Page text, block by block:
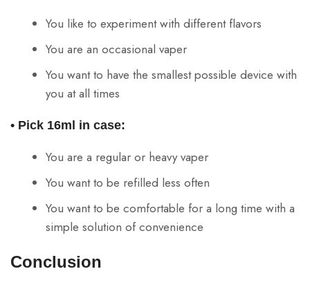
You like to experiment with different flavors
You are an occasional vaper
You want to have the smallest possible device with
you at all times
• Pick 16ml in case:
You are a regular or heavy vaper
You want to be refilled less often
You want to be comfortable for a long time with a
simple solution of convenience
Conclusion